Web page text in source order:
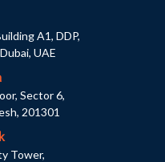
A1, DDP,
UAE
Sector 6,
201301
Tower,